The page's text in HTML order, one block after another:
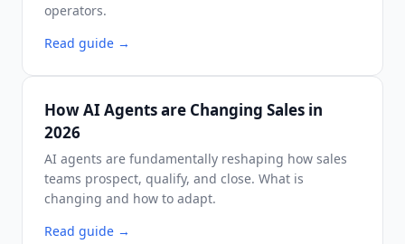
operators.
Read guide →
How AI Agents are Changing Sales in
2026
AI agents are fundamentally reshaping how sales
teams prospect, qualify, and close. What is
changing and how to adapt.
Read guide →